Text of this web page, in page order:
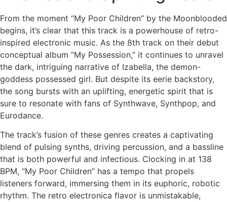
From the moment “My Poor Children” by the Moonblooded
begins, it’s clear that this track is a powerhouse of retro-
inspired electronic music. As the 8th track on their debut
conceptual album “My Possession,” it continues to unravel
the dark, intriguing narrative of Izabella, the demon-
goddess possessed girl. But despite its eerie backstory,
the song bursts with an uplifting, energetic spirit that is
sure to resonate with fans of Synthwave, Synthpop, and
Eurodance.
The track’s fusion of these genres creates a captivating
blend of pulsing synths, driving percussion, and a bassline
that is both powerful and infectious. Clocking in at 138
BPM, “My Poor Children” has a tempo that propels
listeners forward, immersing them in its euphoric, robotic
rhythm. The retro electronica flavor is unmistakable,